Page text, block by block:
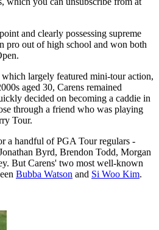
and clearly possessing supreme
pro out of high school and won both
largely featured mini-tour action,
aged 30, Carens remained
decided on becoming a caddie in
through a friend who was playing
Tour.
a handful of PGA Tour regulars -
Byrd, Brendon Todd, Morgan
But Carens' two most well-known
Bubba Watson and Si Woo Kim.